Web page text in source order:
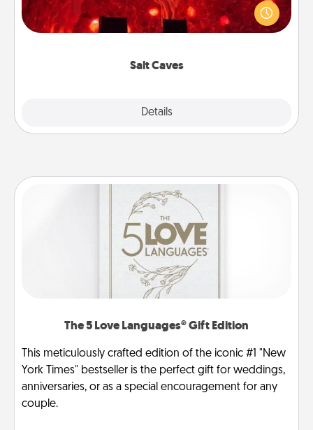
Salt Caves
Details
caves! Not only will you all enjoy quality time, but it
could also improve your health. Check your local
The 5 Love Languages® Gift Edition
This meticulously crafted edition of the iconic #1 "New
York Times" bestseller is the perfect gift for weddings,
anniversaries, or as a special encouragement for any
couple.